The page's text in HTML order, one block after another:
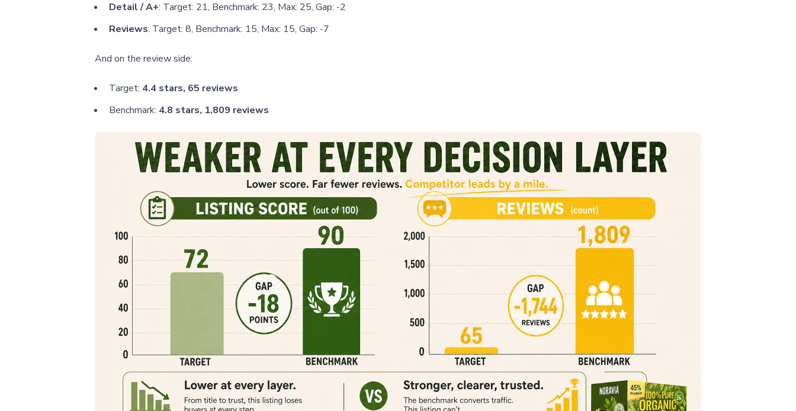
Detail / A+: Target: 21, Benchmark: 23, Max: 25, Gap: -2
Reviews: Target: 8, Benchmark: 15, Max: 15, Gap: -7
And on the review side:
Target: 4.4 stars, 65 reviews
Benchmark: 4.8 stars, 1,809 reviews